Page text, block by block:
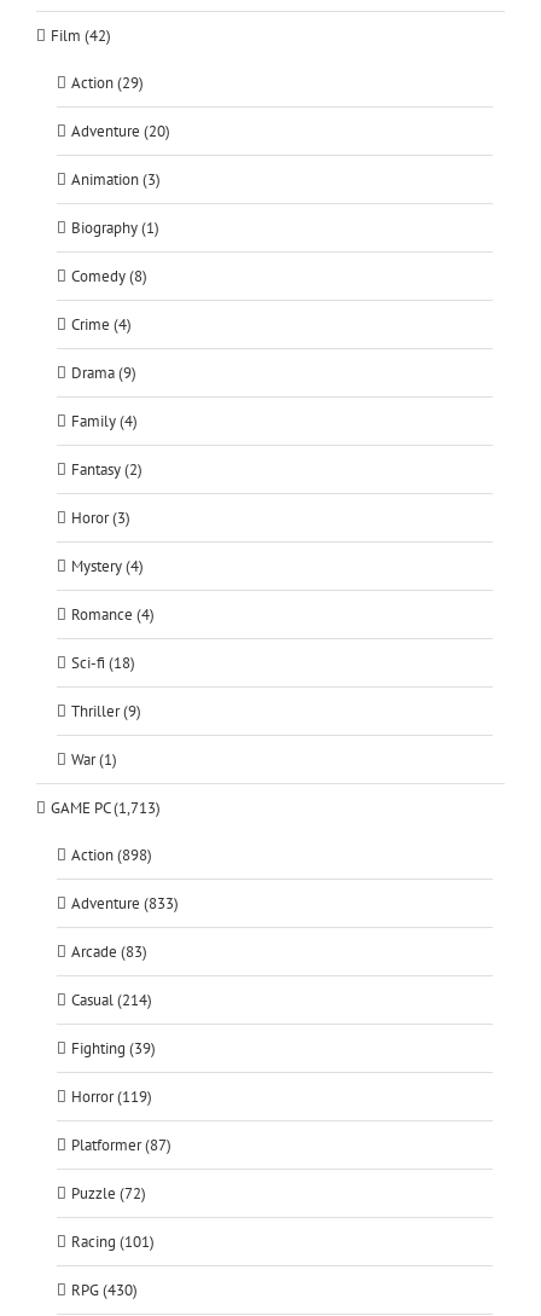
Film (42)
Action (29)
Adventure (20)
Animation (3)
Biography (1)
Comedy (8)
Crime (4)
Drama (9)
Family (4)
Fantasy (2)
Horor (3)
Mystery (4)
Romance (4)
Sci-fi (18)
Thriller (9)
War (1)
GAME PC (1,713)
Action (898)
Adventure (833)
Arcade (83)
Casual (214)
Fighting (39)
Horror (119)
Platformer (87)
Puzzle (72)
Racing (101)
RPG (430)